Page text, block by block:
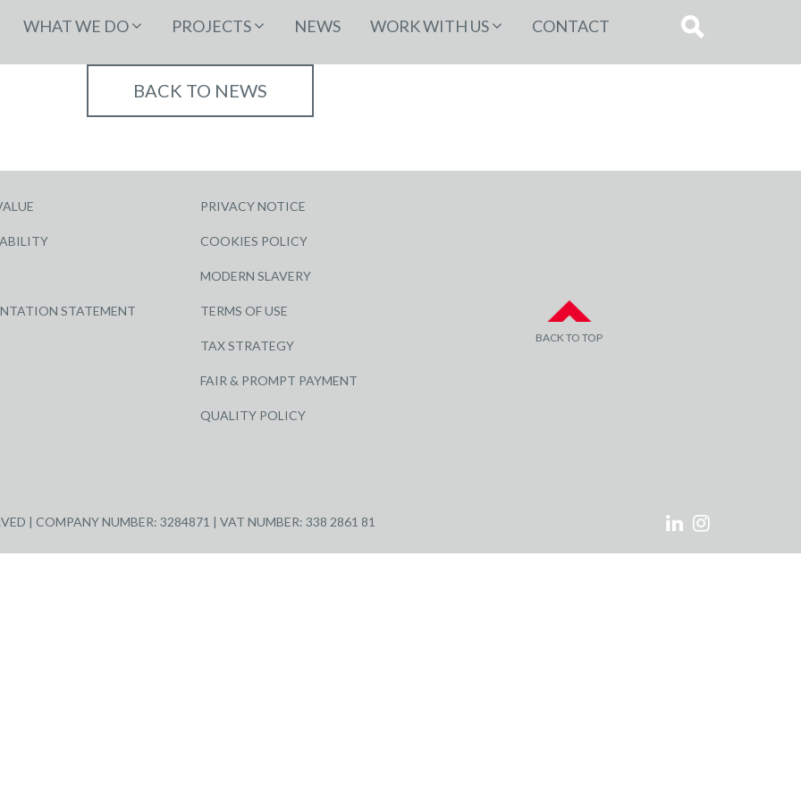
WHAT WE DO PROJECTS NEWS WORK WITH US CONTACT
BACK TO NEWS
STATEMENT
PRIVACY NOTICE
COOKIES POLICY
MODERN SLAVERY
TERMS OF USE
TAX STRATEGY
FAIR & PROMPT PAYMENT
QUALITY POLICY
BACK TO TOP
| COMPANY NUMBER: 3284871 | VAT NUMBER: 338 2861 81